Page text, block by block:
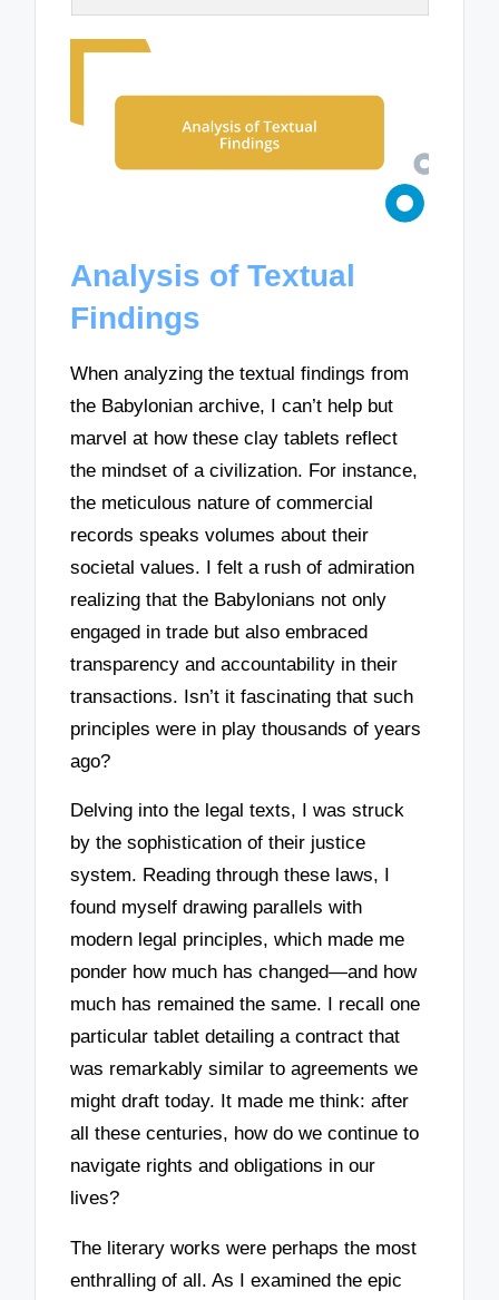
Analysis of Textual
Findings
When analyzing the textual findings from
the Babylonian archive, I can’t help but
marvel at how these clay tablets reflect
the mindset of a civilization. For instance,
the meticulous nature of commercial
records speaks volumes about their
societal values. I felt a rush of admiration
realizing that the Babylonians not only
engaged in trade but also embraced
transparency and accountability in their
transactions. Isn’t it fascinating that such
principles were in play thousands of years
ago?
Delving into the legal texts, I was struck
by the sophistication of their justice
system. Reading through these laws, I
found myself drawing parallels with
modern legal principles, which made me
ponder how much has changed—and how
much has remained the same. I recall one
particular tablet detailing a contract that
was remarkably similar to agreements we
might draft today. It made me think: after
all these centuries, how do we continue to
navigate rights and obligations in our
lives?
The literary works were perhaps the most
enthralling of all. As I examined the epic